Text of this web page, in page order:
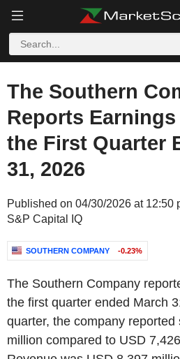
The Southern
Reports
the First Quarter
31, 2026
Published on 04/30/2026 at 12:50
S&P Capital IQ
SOUTHERN COMPANY -0.23%
The Southern Company
the first quarter ended March
quarter, the company
million compared to USD